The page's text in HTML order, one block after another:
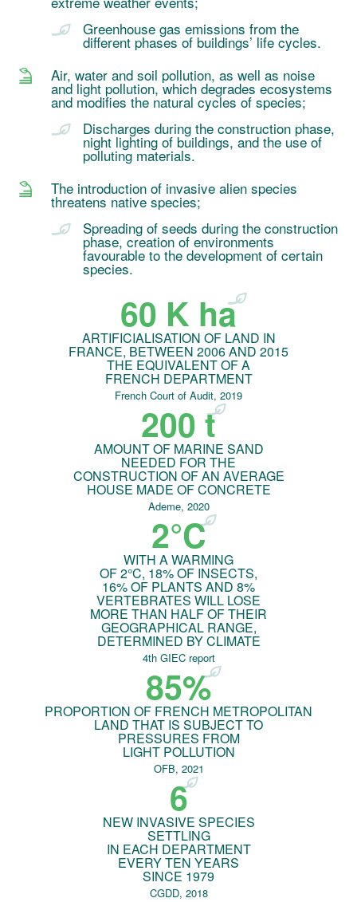
Greenhouse gas emissions from the
different phases of buildings’ life cycles.
Air, water and soil pollution, as well as noise
and light pollution, which degrades ecosystems
and modifies the natural cycles of species;
Discharges during the construction phase,
night lighting of buildings, and the use of
polluting materials.
The introduction of invasive alien species
threatens native species;
Spreading of seeds during the construction
phase, creation of environments
favourable to the development of certain
species.
60 K ha
ARTIFICIALISATION OF LAND IN
FRANCE, BETWEEN 2006 AND 2015
THE EQUIVALENT OF A
FRENCH DEPARTMENT
French Court of Audit, 2019
200 t
AMOUNT OF MARINE SAND
NEEDED FOR THE
CONSTRUCTION OF AN AVERAGE
HOUSE MADE OF CONCRETE
Ademe, 2020
2°C
WITH A WARMING
OF 2°C, 18% OF INSECTS,
16% OF PLANTS AND 8%
VERTEBRATES WILL LOSE
MORE THAN HALF OF THEIR
GEOGRAPHICAL RANGE,
DETERMINED BY CLIMATE
4th GIEC report
85%
PROPORTION OF FRENCH METROPOLITAN
LAND THAT IS SUBJECT TO
PRESSURES FROM
LIGHT POLLUTION
OFB, 2021
6
NEW INVASIVE SPECIES
SETTLING
IN EACH DEPARTMENT
EVERY TEN YEARS
SINCE 1979
CGDD, 2018